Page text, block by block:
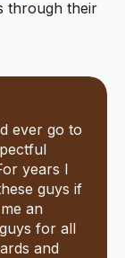
through their
ever go to
years I
guys if
an
for all
and